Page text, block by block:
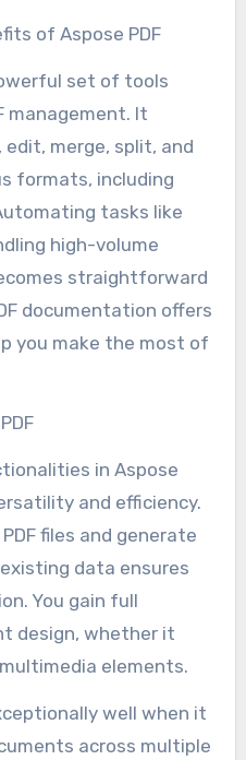
of Aspose PDF
set of tools
management. It
merge, split, and
formats, including
tasks like
high-volume
straightforward
documentation offers
you make the most of
in Aspose
and efficiency.
files and generate
data ensures
You gain full
design, whether it
elements.
well when it
across multiple